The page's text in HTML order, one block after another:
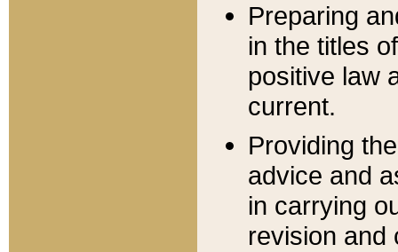
Preparing
in the titles
positive law
current.
Providing
advice and
in carrying
revision and